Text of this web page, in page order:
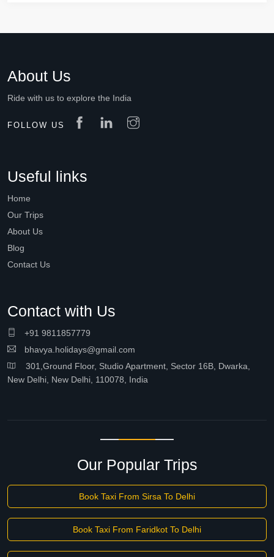
About Us
Ride with us to explore the India
FOLLOW US
Useful links
Home
Our Trips
About Us
Blog
Contact Us
Contact with Us
+91 9811857779
bhavya.holidays@gmail.com
301,Ground Floor, Studio Apartment, Sector 16B, Dwarka,
New Delhi, New Delhi, 110078, India
Our Popular Trips
Book Taxi From Sirsa To Delhi
Book Taxi From Faridkot To Delhi